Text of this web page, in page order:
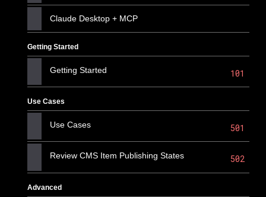
Claude Desktop + MCP
Getting Started
Getting Started 101
Use Cases
Use Cases 501
Review CMS Item Publishing States 502
Advanced